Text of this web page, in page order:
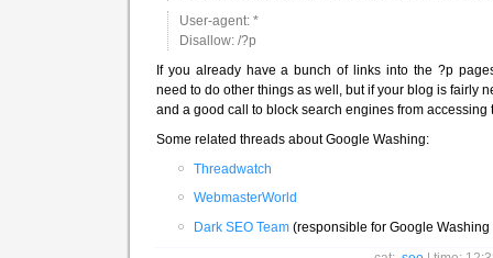
User-agent: *
Disallow: /?p
If you already have a bunch of links into the ?p
need to do other things as well, but if your blog is fairly
and a good call to block search engines from accessing
Some related threads about Google Washing:
Threadwatch
WebmasterWorld
Dark SEO Team (responsible for Google Washing